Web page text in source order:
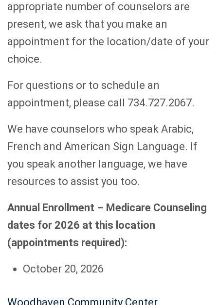
appropriate number of counselors are
present, we ask that you make an
appointment for the location/date of your
choice.
For questions or to schedule an
appointment, please call 734.727.2067.
We have counselors who speak Arabic,
French and American Sign Language. If
you speak another language, we have
resources to assist you too.
Annual Enrollment – Medicare Counseling
dates for 2026 at this location
(appointments required):
October 20, 2026
Woodhaven Community Center